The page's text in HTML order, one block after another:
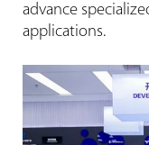
advance
applications.